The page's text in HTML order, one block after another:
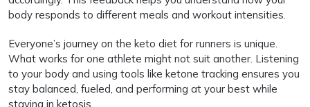
body responds to different meals and workout intensities.
Everyone’s journey on the keto diet for runners is unique.
What works for one athlete might not suit another. Listening
to your body and using tools like ketone tracking ensures you
stay balanced, fueled, and performing at your best while
staying in ketosis.